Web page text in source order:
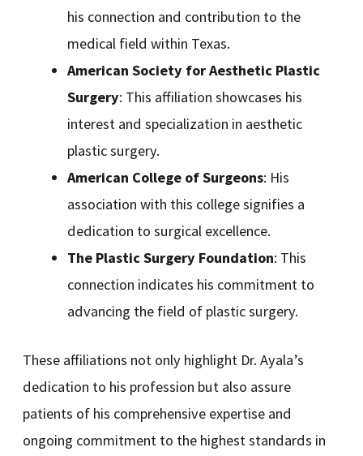
his connection and contribution to the
medical field within Texas.
American Society for Aesthetic Plastic
Surgery: This affiliation showcases his
interest and specialization in aesthetic
plastic surgery.
American College of Surgeons: His
association with this college signifies a
dedication to surgical excellence.
The Plastic Surgery Foundation: This
connection indicates his commitment to
advancing the field of plastic surgery.
These affiliations not only highlight Dr. Ayala’s
dedication to his profession but also assure
patients of his comprehensive expertise and
ongoing commitment to the highest standards in